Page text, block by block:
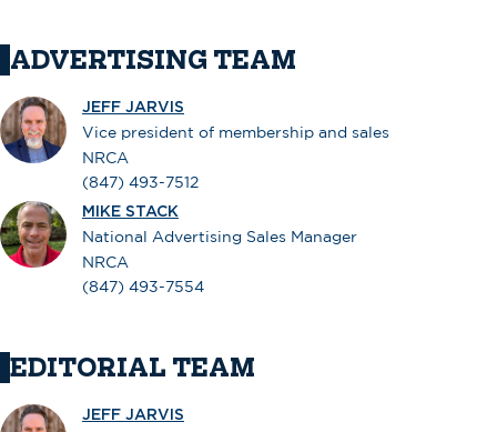
ADVERTISING TEAM
JEFF JARVIS
Vice president of membership and sales
NRCA
(847) 493-7512
MIKE STACK
National Advertising Sales Manager
NRCA
(847) 493-7554
EDITORIAL TEAM
JEFF JARVIS